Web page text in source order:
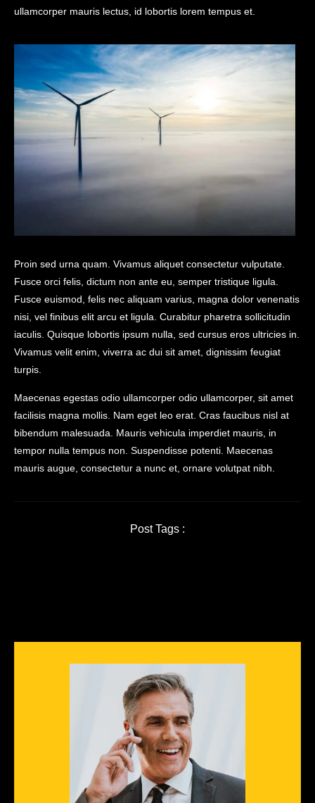
ullamcorper mauris lectus, id lobortis lorem tempus et.
Proin sed urna quam. Vivamus aliquet consectetur vulputate.
Fusce orci felis, dictum non ante eu, semper tristique ligula.
Fusce euismod, felis nec aliquam varius, magna dolor venenatis
nisi, vel finibus elit arcu et ligula. Curabitur pharetra sollicitudin
iaculis. Quisque lobortis ipsum nulla, sed cursus eros ultricies in.
Vivamus velit enim, viverra ac dui sit amet, dignissim feugiat
turpis.
Maecenas egestas odio ullamcorper odio ullamcorper, sit amet
facilisis magna mollis. Nam eget leo erat. Cras faucibus nisl at
bibendum malesuada. Mauris vehicula imperdiet mauris, in
tempor nulla tempus non. Suspendisse potenti. Maecenas
mauris augue, consectetur a nunc et, ornare volutpat nibh.
Post Tags :